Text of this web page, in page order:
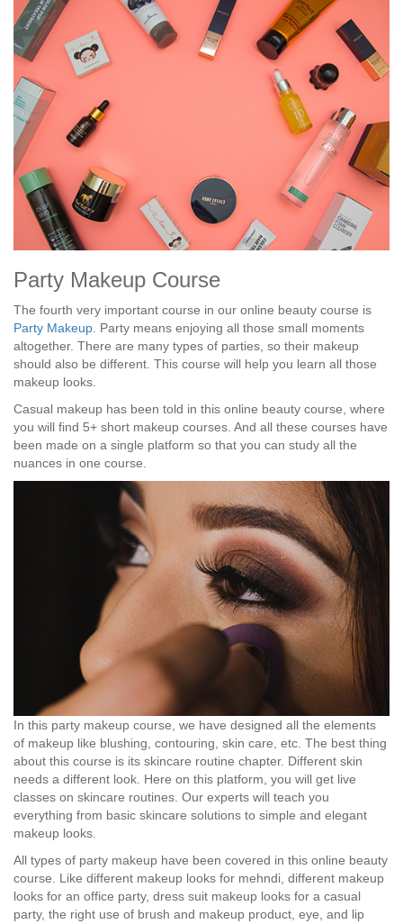
Party Makeup Course
The fourth very important course in our online beauty course is
Party Makeup . Party means enjoying all those small moments
altogether. There are many types of parties, so their makeup
should also be different. This course will help you learn all those
makeup looks.
Casual makeup has been told in this online beauty course, where
you will find 5+ short makeup courses. And all these courses have
been made on a single platform so that you can study all the
nuances in one course.
In this party makeup course, we have designed all the elements
of makeup like blushing, contouring, skin care, etc. The best thing
about this course is its skincare routine chapter. Different skin
needs a different look. Here on this platform, you will get live
classes on skincare routines. Our experts will teach you
everything from basic skincare solutions to simple and elegant
makeup looks.
All types of party makeup have been covered in this online beauty
course. Like different makeup looks for mehndi, different makeup
looks for an office party, dress suit makeup looks for a casual
party, the right use of brush and makeup product, eye, and lip